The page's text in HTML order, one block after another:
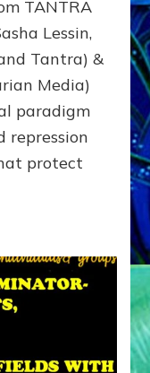
TANTRA
Lessin,
Tantra) &
Media)
paradigm
repression
protect